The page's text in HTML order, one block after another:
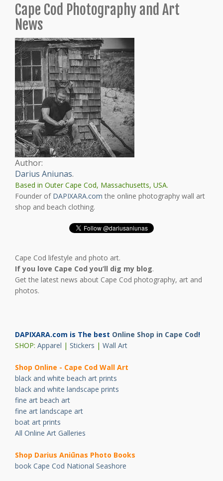
Cape Cod Photography and Art
News
Author:
Darius Aniunas.
Based in Outer Cape Cod, Massachusetts, USA.
Founder of DAPIXARA.com the online photography wall art
shop and beach clothing.
Cape Cod lifestyle and photo art.
If you love Cape Cod you’ll dig my blog.
Get the latest news about Cape Cod photography, art and
photos.
DAPIXARA.com is The best Online Shop in Cape Cod!
SHOP: Apparel | Stickers | Wall Art
Shop Online - Cape Cod Wall Art
black and white beach art prints
black and white landscape prints
fine art beach art
fine art landscape art
boat art prints
All Online Art Galleries
Shop Darius Aniūnas Photo Books
book Cape Cod National Seashore